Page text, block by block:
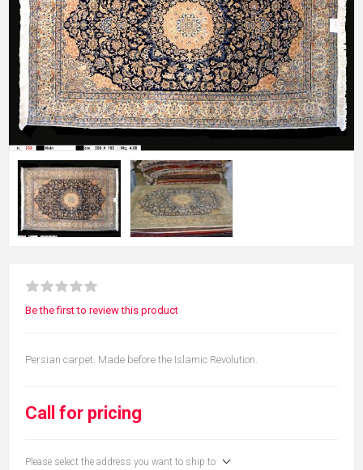
Be the first to review this product
Persian carpet. Made before the Islamic Revolution.
Call for pricing
Please select the address you want to ship to